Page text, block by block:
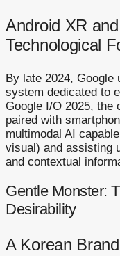
Android XR
Technological
By late 2024, Google
system dedicated to
Google I/O 2025, the
paired with
multimodal AI
visual) and assisting
and contextual
Gentle Monster:
Desirability
A Korean